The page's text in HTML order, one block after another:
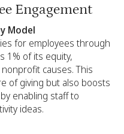
Engagement
Model
for employees through
1% of its equity,
causes. This
of giving but also boosts
enabling staff to
ideas.